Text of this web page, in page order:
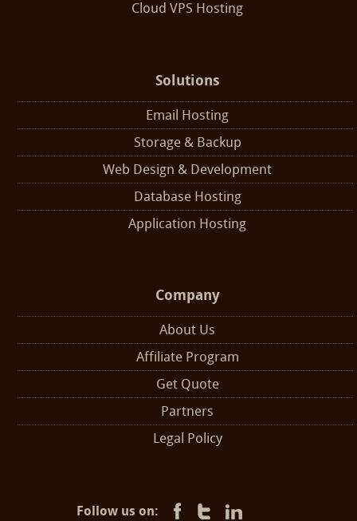
Cloud VPS Hosting
Solutions
Email Hosting
Storage & Backup
Web Design & Development
Database Hosting
Application Hosting
Company
About Us
Affiliate Program
Get Quote
Partners
Legal Policy
Follow us on: